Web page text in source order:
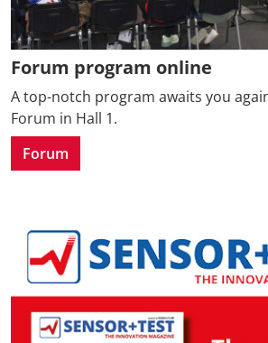
Forum program online
A top-notch program awaits you
Forum in Hall 1.
Forum